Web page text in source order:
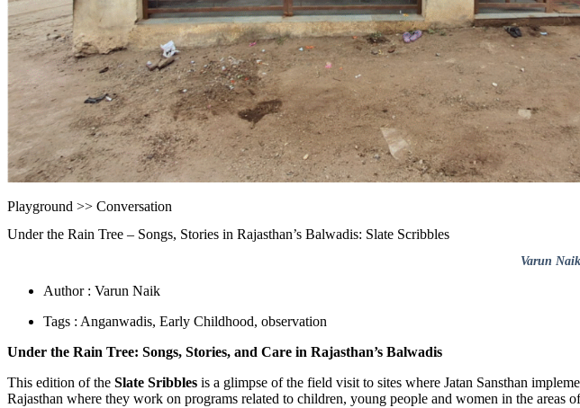
Playground >> Conversation
Under the Rain Tree – Songs, Stories in Rajasthan’s Balwadis: Slate Scribbles
Varun Naik
Author : Varun Naik
Tags : Anganwadis, Early Childhood, observation
Under the Rain Tree: Songs, Stories, and Care in Rajasthan’s Balwadis
This edition of the Slate Sribbles is a glimpse of the field visit to sites where Jatan Sansthan
Rajasthan where they work on programs related to children, young people and women in the areas